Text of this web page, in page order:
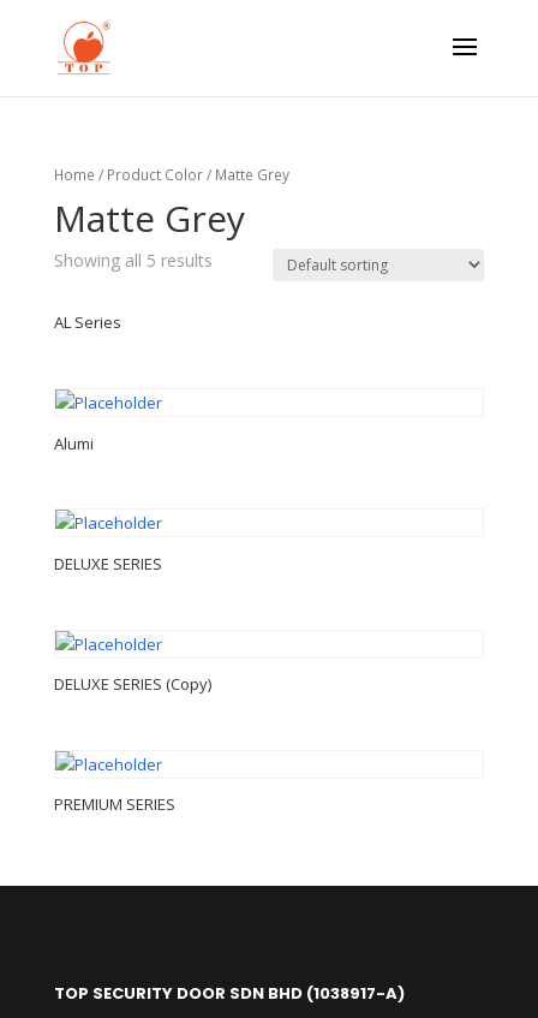
Home / Product Color / Matte Grey
Matte Grey
Showing all 5 results
AL Series
Alumi
DELUXE SERIES
DELUXE SERIES (Copy)
PREMIUM SERIES
TOP SECURITY DOOR SDN BHD (1038917-A)